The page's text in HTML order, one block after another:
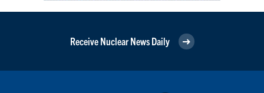
Receive Nuclear News Daily